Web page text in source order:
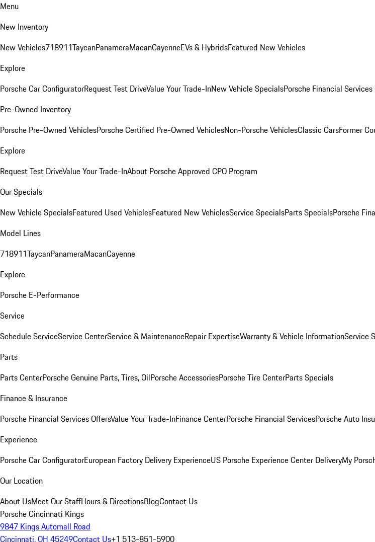
Menu
New Inventory
New Vehicles718911TaycanPanameraMacanCayenneEVs & HybridsFeatured New Vehicles
Explore
Porsche Car ConfiguratorRequest Test DriveValue Your Trade-InNew Vehicle SpecialsPorsche Financial
Pre-Owned Inventory
Porsche Pre-Owned VehiclesPorsche Certified Pre-Owned VehiclesNon-Porsche VehiclesClassic CarsFormer
Explore
Request Test DriveValue Your Trade-InAbout Porsche Approved CPO Program
Our Specials
New Vehicle SpecialsFeatured Used VehiclesFeatured New VehiclesService SpecialsParts SpecialsPorsche
Model Lines
718911TaycanPanameraMacanCayenne
Explore
Porsche E-Performance
Service
Schedule ServiceService CenterService & MaintenanceRepair ExpertiseWarranty & Vehicle InformationService
Parts
Parts CenterPorsche Genuine Parts, Tires, OilPorsche AccessoriesPorsche Tire CenterParts Specials
Finance & Insurance
Porsche Financial Services OffersValue Your Trade-InFinance CenterPorsche Financial ServicesPorsche Auto
Experience
Porsche Car ConfiguratorEuropean Factory Delivery ExperienceUS Porsche Experience Center DeliveryMy
Our Location
About UsMeet Our StaffHours & DirectionsBlogContact Us
Porsche Cincinnati Kings
9847 Kings Automall Road
Cincinnati, OH 45249Contact Us+1 513-851-5900